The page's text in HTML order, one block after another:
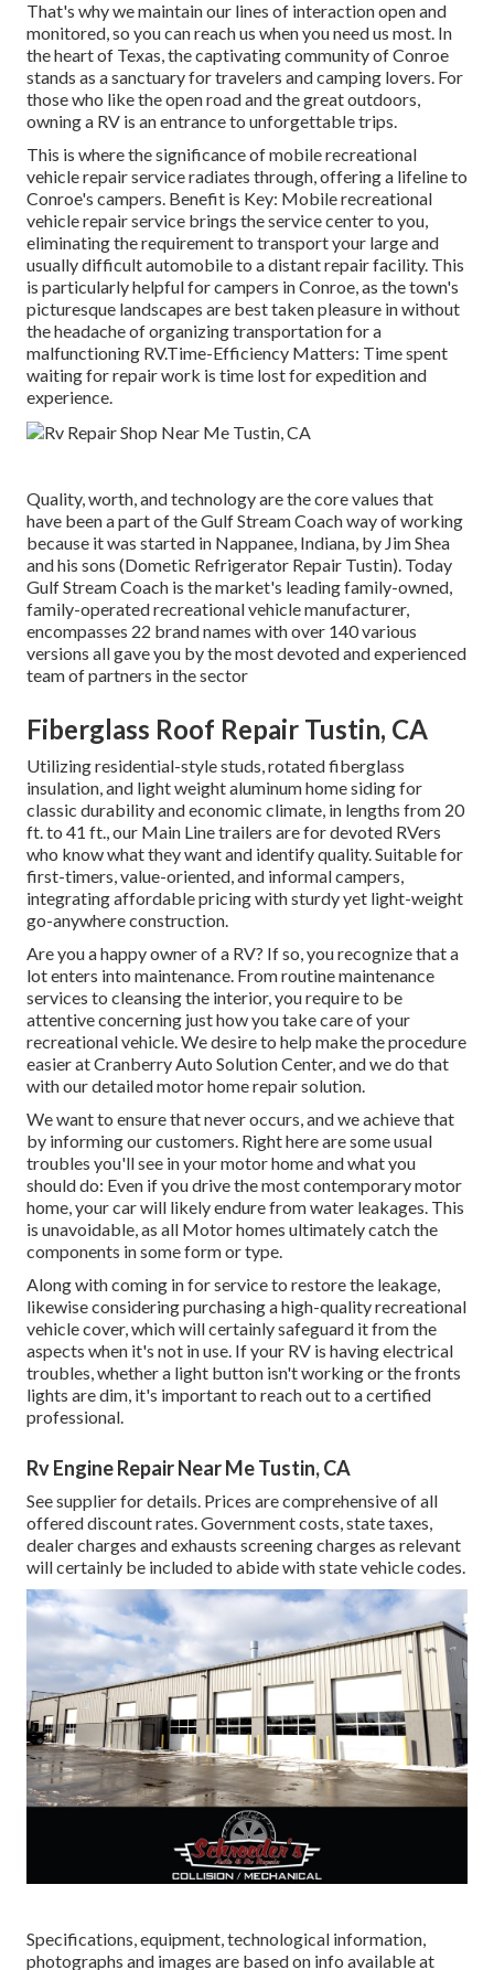
That's why we maintain our lines of interaction open and
monitored, so you can reach us when you need us most. In
the heart of Texas, the captivating community of Conroe
stands as a sanctuary for travelers and camping lovers. For
those who like the open road and the great outdoors,
owning a RV is an entrance to unforgettable trips.
This is where the significance of mobile recreational
vehicle repair service radiates through, offering a lifeline to
Conroe's campers. Benefit is Key: Mobile recreational
vehicle repair service brings the service center to you,
eliminating the requirement to transport your large and
usually difficult automobile to a distant repair facility. This
is particularly helpful for campers in Conroe, as the town's
picturesque landscapes are best taken pleasure in without
the headache of organizing transportation for a
malfunctioning RV.Time-Efficiency Matters: Time spent
waiting for repair work is time lost for expedition and
experience.
Quality, worth, and technology are the core values that
have been a part of the Gulf Stream Coach way of working
because it was started in Nappanee, Indiana, by Jim Shea
and his sons (Dometic Refrigerator Repair Tustin). Today
Gulf Stream Coach is the market's leading family-owned,
family-operated recreational vehicle manufacturer,
encompasses 22 brand names with over 140 various
versions all gave you by the most devoted and experienced
team of partners in the sector
Fiberglass Roof Repair Tustin, CA
Utilizing residential-style studs, rotated fiberglass
insulation, and light weight aluminum home siding for
classic durability and economic climate, in lengths from 20
ft. to 41 ft., our Main Line trailers are for devoted RVers
who know what they want and identify quality. Suitable for
first-timers, value-oriented, and informal campers,
integrating affordable pricing with sturdy yet light-weight
go-anywhere construction.
Are you a happy owner of a RV? If so, you recognize that a
lot enters into maintenance. From routine maintenance
services to cleansing the interior, you require to be
attentive concerning just how you take care of your
recreational vehicle. We desire to help make the procedure
easier at Cranberry Auto Solution Center, and we do that
with our detailed motor home repair solution.
We want to ensure that never occurs, and we achieve that
by informing our customers. Right here are some usual
troubles you'll see in your motor home and what you
should do: Even if you drive the most contemporary motor
home, your car will likely endure from water leakages. This
is unavoidable, as all Motor homes ultimately catch the
components in some form or type.
Along with coming in for service to restore the leakage,
likewise considering purchasing a high-quality recreational
vehicle cover, which will certainly safeguard it from the
aspects when it's not in use. If your RV is having electrical
troubles, whether a light button isn't working or the fronts
lights are dim, it's important to reach out to a certified
professional.
Rv Engine Repair Near Me Tustin, CA
See supplier for details. Prices are comprehensive of all
offered discount rates. Government costs, state taxes,
dealer charges and exhausts screening charges as relevant
will certainly be included to abide with state vehicle codes.
Specifications, equipment, technological information,
photographs and images are based on info available at